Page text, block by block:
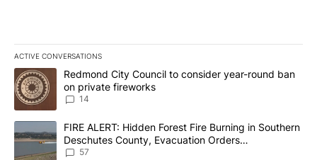
ACTIVE CONVERSATIONS
The following is a list of the most commented articles in the last
A trending article titled "Redmond City Council to consider
Redmond City Council to consider year-round ban
on private fireworks
14
A trending article titled "FIRE ALERT: Hidden Forest Fire
FIRE ALERT: Hidden Forest Fire Burning in Southern
Deschutes County, Evacuation Orders
Implemented
57